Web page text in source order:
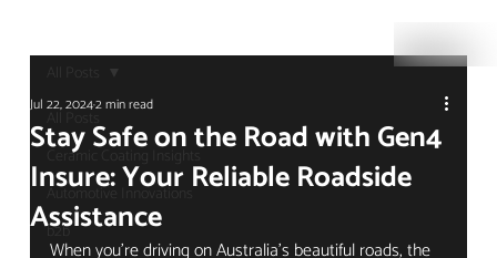
Ceramic Coating Insights
Automotive Innovations
b2b
Stay Safe on the Road with Gen4
Insure: Your Reliable Roadside
Assistance
Jul 22, 20242 min read
When you're driving on Australia's beautiful roads, the